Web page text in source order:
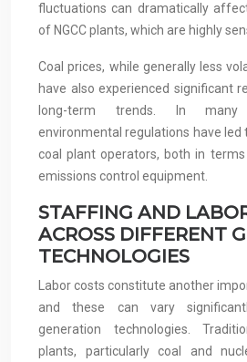
fluctuations can dramatically
of NGCC plants, which are highly
Coal prices, while generally less
have also experienced significant
long-term trends. In many
environmental regulations have led
coal plant operators, both in
emissions control equipment.
STAFFING AND
ACROSS DIFFERENT
TECHNOLOGIES
Labor costs constitute another
and these can vary
generation technologies.
plants, particularly coal and